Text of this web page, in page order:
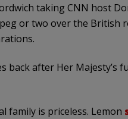
taking CNN host
or two over the British
back after Her Majesty’s
family is priceless. Lemon